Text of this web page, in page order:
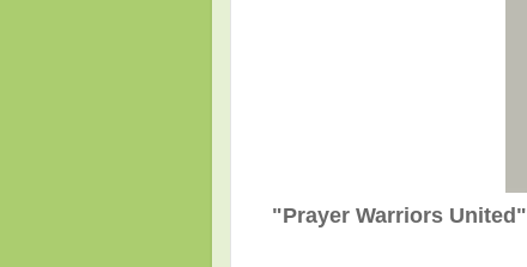
"Prayer Warriors United"